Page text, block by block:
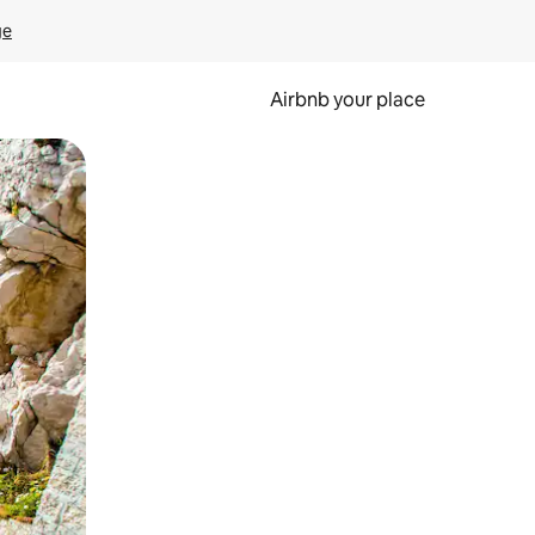
Airbnb your place